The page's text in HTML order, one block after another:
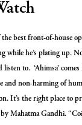
best front-of-house
while he’s plating up.
to. ‘Ahimsa’
and non-harming of
It’s the right place to
Mahatma Gandhi.